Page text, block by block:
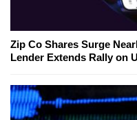
Zip Co Shares Surge
Lender Extends Rally on